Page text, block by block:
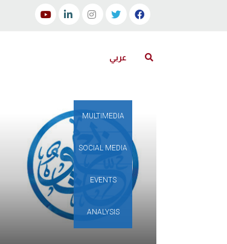
عربي
MULTIMEDIA
SOCIAL MEDIA
EVENTS
ANALYSIS